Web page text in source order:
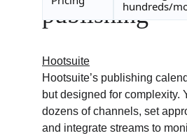
publishing
Hootsuite
Hootsuite’s publishing
but designed for complexity.
dozens of channels, set
and integrate streams to